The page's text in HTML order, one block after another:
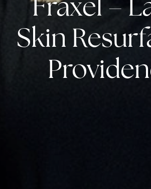
Skin